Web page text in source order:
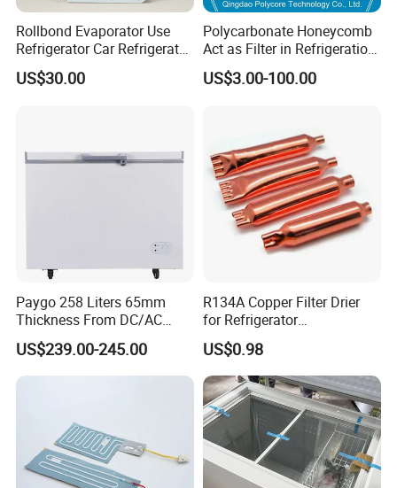
Rollbond Evaporator Use
Refrigerator Car Refrigerator
Ice Box Water Dispenser
US$30.00
Polycarbonate Honeycomb
Act as Filter in Refrigeration
Showcase
US$3.00-100.00
Paygo 258 Liters 65mm
Thickness From DC/AC
Solar Freezer with High
Power Solar Panel and
Large Capacity Lithium
US$239.00-245.00
R134A Copper Filter Drier
for Refrigerator
Refrigeration System
Cooling Parts Replacement
US$0.98